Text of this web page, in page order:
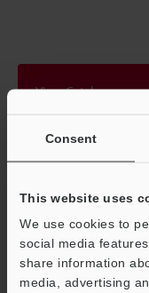
Consent
This website uses
We use cookies to
social media
share information
media, advertising
View Catalogue
Manuals
Software